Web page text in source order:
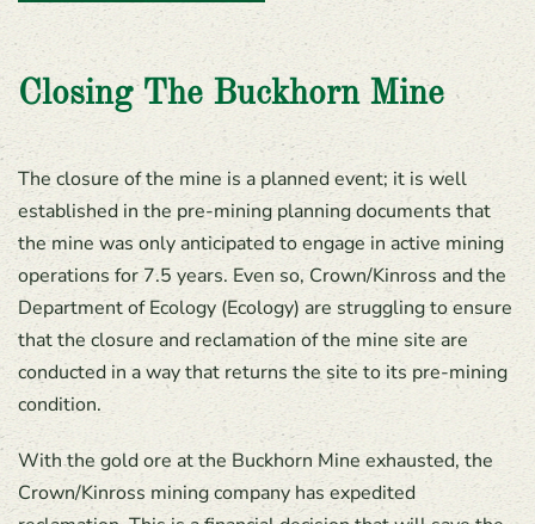
Closing The Buckhorn Mine
The closure of the mine is a planned event; it is well
established in the pre-mining planning documents that
the mine was only anticipated to engage in active mining
operations for 7.5 years. Even so, Crown/Kinross and the
Department of Ecology (Ecology) are struggling to ensure
that the closure and reclamation of the mine site are
conducted in a way that returns the site to its pre-mining
condition.
With the gold ore at the Buckhorn Mine exhausted, the
Crown/Kinross mining company has expedited